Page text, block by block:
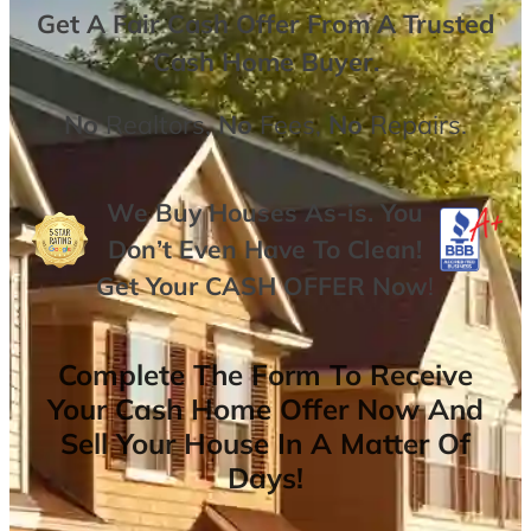
Get AFair Cash Offer From A Trusted
Cash Home Buyer.
NoRealtors,NoFees,NoRepairs.
We Buy Houses As-is. You
Don’t Even Have To Clean!
Get YourCASH OFFER Now!
Complete The Form To Receive
Your Cash Home Offer Now And
Sell Your House In A Matter Of
Days!